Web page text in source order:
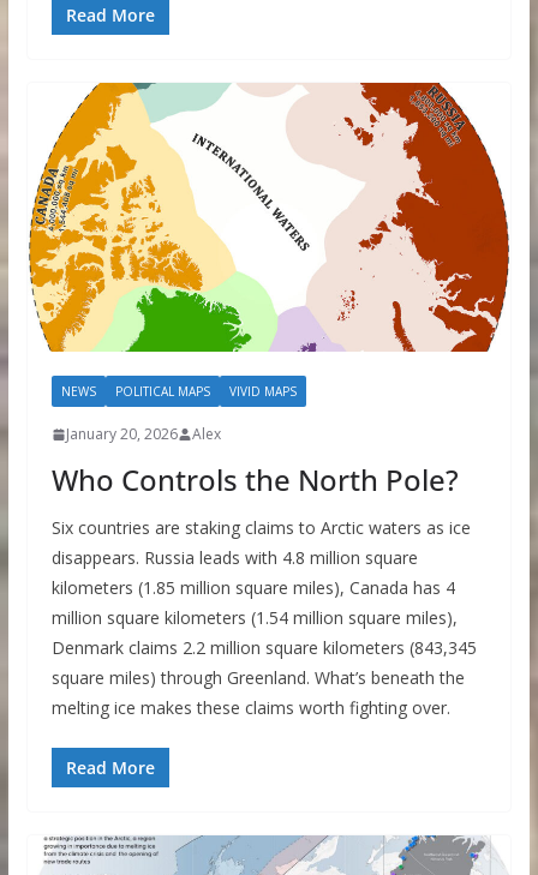
Read More
NEWS POLITICAL MAPS VIVID MAPS
January 20, 2026 Alex
Who Controls the North Pole?
Six countries are staking claims to Arctic waters as ice
disappears. Russia leads with 4.8 million square
kilometers (1.85 million square miles), Canada has 4
million square kilometers (1.54 million square miles),
Denmark claims 2.2 million square kilometers (843,345
square miles) through Greenland. What’s beneath the
melting ice makes these claims worth fighting over.
Read More